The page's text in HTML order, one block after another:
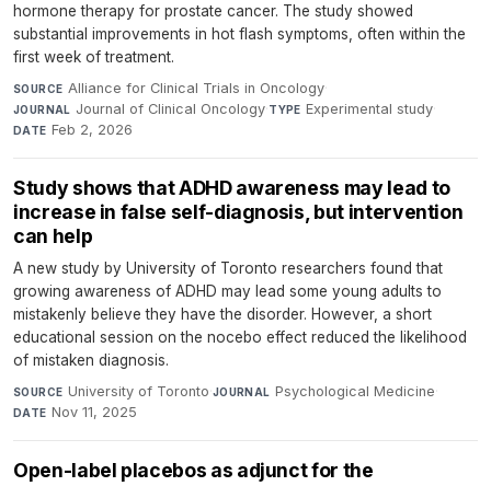
hormone therapy for prostate cancer. The study showed
substantial improvements in hot flash symptoms, often within the
first week of treatment.
SOURCE Alliance for Clinical Trials in Oncology·
JOURNAL Journal of Clinical Oncology·TYPE Experimental study·
DATE Feb 2, 2026
Study shows that ADHD awareness may lead to
increase in false self-diagnosis, but intervention
can help
A new study by University of Toronto researchers found that
growing awareness of ADHD may lead some young adults to
mistakenly believe they have the disorder. However, a short
educational session on the nocebo effect reduced the likelihood
of mistaken diagnosis.
SOURCE University of Toronto·JOURNAL Psychological Medicine·
DATE Nov 11, 2025
Open-label placebos as adjunct for the